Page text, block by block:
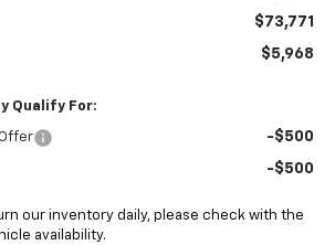
$73,771
$5,968
Qualify For:
-$500
-$500
our inventory daily, please check with the
availability.